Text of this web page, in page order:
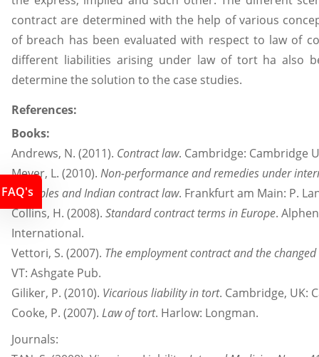
contract are determined with the help of various
of breach has been evaluated with respect to law of
different liabilities arising under law of tort ha also
determine the solution to the case studies.
References:
Books:
Andrews, N. (2011). Contract law. Cambridge: Cambridge
Meyer, L. (2010). Non-performance and remedies under
principles and Indian contract law. Frankfurt am Main: P.
Collins, H. (2008). Standard contract terms in Europe.
International.
Vettori, S. (2007). The employment contract and the
VT: Ashgate Pub.
Giliker, P. (2010). Vicarious liability in tort. Cambridge, UK:
Cooke, P. (2007). Law of tort. Harlow: Longman.
Journals:
FAQ's